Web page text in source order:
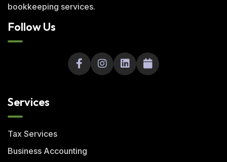
bookkeeping services.
Follow Us
Services
Tax Services
Business Accounting